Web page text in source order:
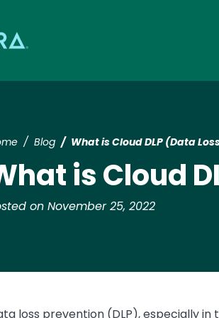
Blog What is Cloud DLP (Data
is Cloud
on November 25, 2022
loss prevention (DLP), especially